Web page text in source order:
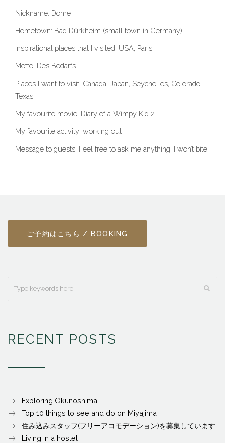
Nickname: Dome
Hometown: Bad Dürkheim (small town in Germany)
Inspirational places that I visited: USA, Paris
Motto: Des Bedarfs.
Places I want to visit: Canada, Japan, Seychelles, Colorado,
Texas
My favourite movie: Diary of a Wimpy Kid 2
My favourite activity: working out
Message to guests: Feel free to ask me anything, I won’t bite.
ご予約はこちら / BOOKING
RECENT POSTS
Exploring Okunoshima!
Top 10 things to see and do on Miyajima
住み込みスタッフ(フリーアコモデーション)を募集しています
Living in a hostel